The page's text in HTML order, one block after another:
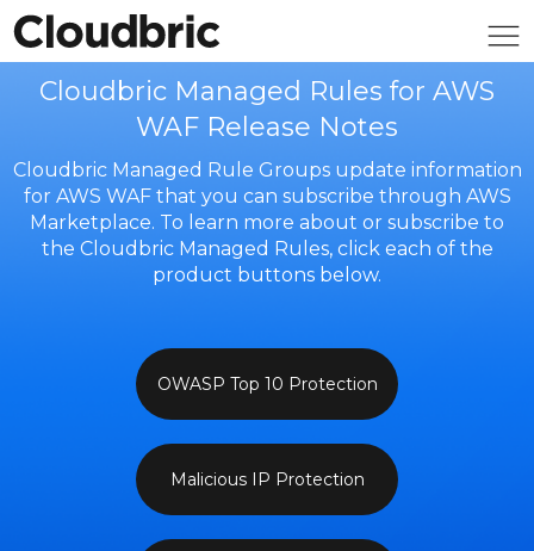
Cloudbric Managed Rules for AWS
WAF Release Notes
Cloudbric Managed Rule Groups update information
for AWS WAF that you can subscribe through AWS
Marketplace. To learn more about or subscribe to
the Cloudbric Managed Rules, click each of the
product buttons below.
OWASP Top 10 Protection
Malicious IP Protection